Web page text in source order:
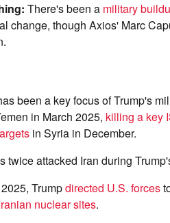
There's been a military
change, though Axios' Marc
been a key focus of Trump's
in March 2025, killing a key
in Syria in December.
twice attacked Iran during
Trumpdirected U.S. forces
nuclear sites.